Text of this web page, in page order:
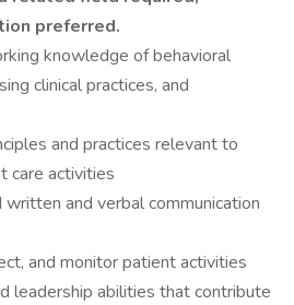
preferred.
knowledge of behavioral
clinical practices, and
and practices relevant to
care activities
and verbal communication
and monitor patient activities
leadership abilities that contribute